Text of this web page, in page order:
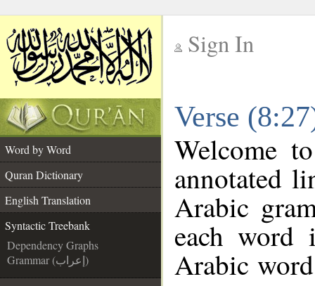
Sign In
Verse
Word by Word
Quran Dictionary
English Translation
Syntactic Treebank
Dependency Graphs
Grammar (إعراب)
Welcome
annotated
Arabic
each
Arabic